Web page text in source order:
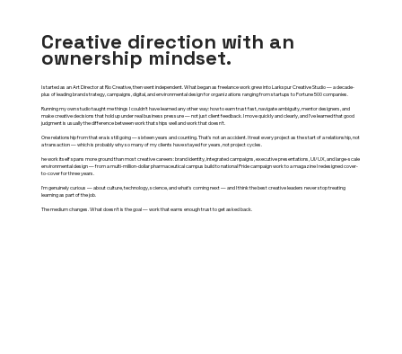
Creative direction with an
ownership mindset.
I started as an Art Director at Rio Creative, then went independent. What began as freelance work grew into Larkspur Creative Studio — a decade-
plus of leading brand strategy, campaigns, digital, and environmental design for organizations ranging from startups to Fortune 500 companies.
Running my own studio taught me things I couldn't have learned any other way: how to earn trust fast, navigate ambiguity, mentor designers, and
make creative decisions that hold up under real business pressure — not just client feedback. I move quickly and clearly, and I've learned that good
judgment is usually the difference between work that ships well and work that doesn't.
One relationship from that era is still going — sixteen years and counting. That's not an accident. I treat every project as the start of a relationship, not
a transaction — which is probably why so many of my clients have stayed for years, not project cycles.
he work itself spans more ground than most creative careers: brand identity, integrated campaigns, executive presentations, UI/UX, and large-scale
environmental design — from a multi-million-dollar pharmaceutical campus build to national Pride campaign work to a magazine I redesigned cover-
to-cover for three years.
I'm genuinely curious — about culture, technology, science, and what's coming next — and I think the best creative leaders never stop treating
learning as part of the job.
The medium changes. What doesn't is the goal — work that earns enough trust to get asked back.